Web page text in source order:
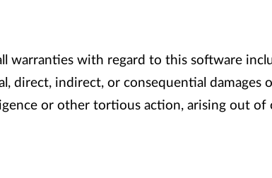
warranties with regard to this software
direct, indirect, or consequential damages
or other tortious action, arising out